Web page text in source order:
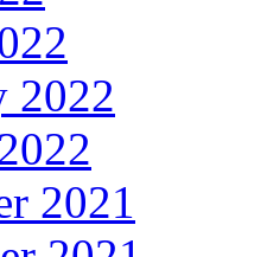
2022
2021